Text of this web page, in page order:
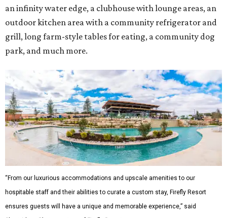
an infinity water edge, a clubhouse with lounge areas, an
outdoor kitchen area with a community refrigerator and
grill, long farm-style tables for eating, a community dog
park, and much more.
“From our luxurious accommodations and upscale amenities to our
hospitable staff and their abilities to curate a custom stay, Firefly Resort
ensures guests will have a unique and memorable experience,” said